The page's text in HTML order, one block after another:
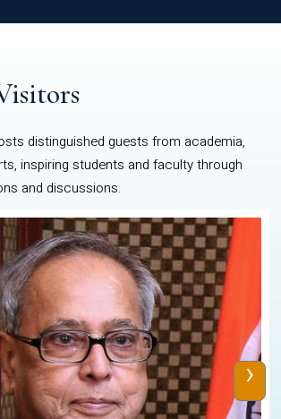
distinguished guests from academia,
inspiring students and faculty through
and discussions.
›